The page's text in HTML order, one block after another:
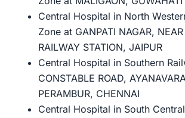
Central Hospital in North
Zone at GANPATI NAGAR,
RAILWAY STATION, JAIPUR
Central Hospital in Southern
CONSTABLE ROAD,
PERAMBUR, CHENNAI
Central Hospital in South